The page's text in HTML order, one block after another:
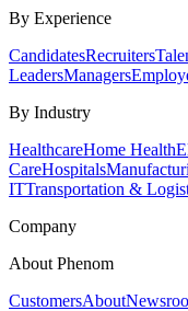
By Experience
CandidatesRecruiters
LeadersManagers
By Industry
HealthcareHome Health
CareHospitals
ITTransportation &
Company
About Phenom
CustomersAbout